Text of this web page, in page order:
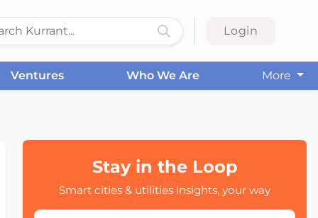
Login
Ventures Who We Are
More
Stay in the Loop
Smart cities & utilities insights, your way